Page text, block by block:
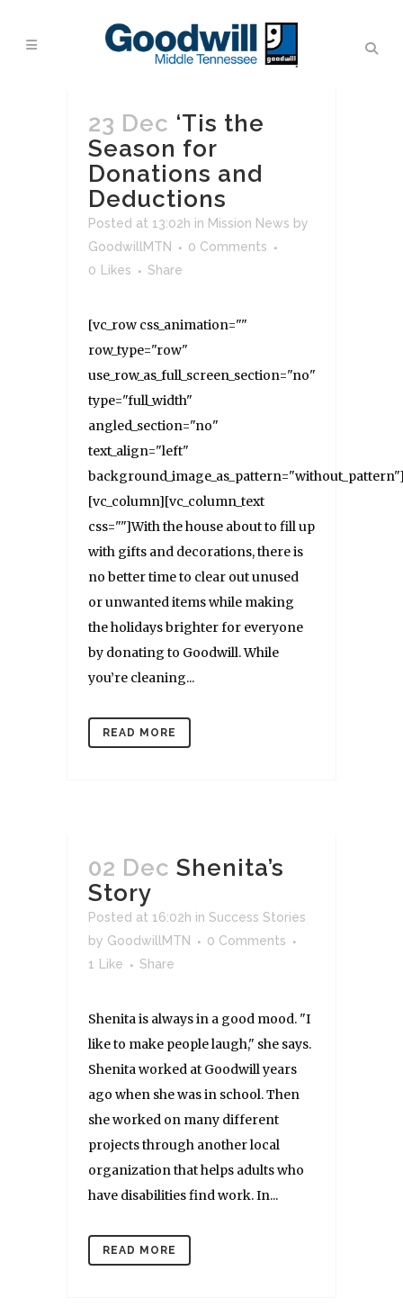
23 Dec ‘Tis the
Season for
Donations and
Deductions
Posted at 13:02h in Mission News by
GoodwillMTN
0 Comments
0
Likes Share
[vc_row css_animation=""
row_type="row"
use_row_as_full_screen_section="no"
type="full_width"
angled_section="no"
text_align="left"
[vc_column][vc_column_text
css=""]With the house about to fill up
with gifts and decorations, there is
no better time to clear out unused
or unwanted items while making
the holidays brighter for everyone
by donating to Goodwill. While
you’re cleaning...
READ MORE
02 Dec Shenita’s
Story
Posted at 16:02h in Success Stories
by GoodwillMTN
0 Comments
1
Like Share
Shenita is always in a good mood. "I
like to make people laugh," she says.
Shenita worked at Goodwill years
ago when she was in school. Then
she worked on many different
projects through another local
organization that helps adults who
have disabilities find work. In...
READ MORE